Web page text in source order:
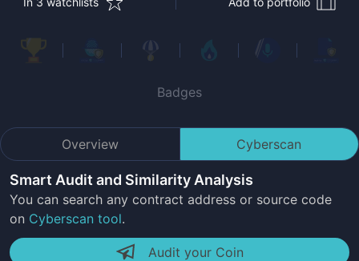
Badges
Overview Cyberscan
Smart Audit and Similarity Analysis
You can search any contract address or source code
on Cyberscan tool.
Audit your Coin